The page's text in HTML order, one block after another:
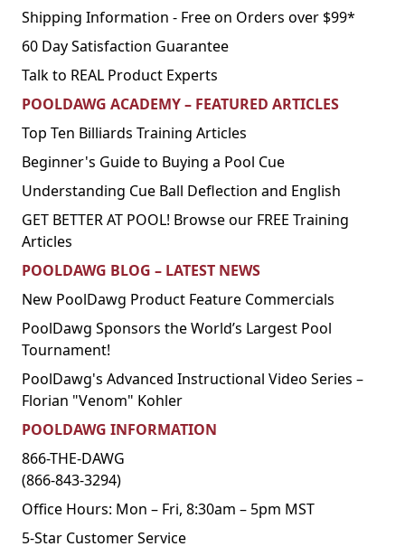
Shipping Information - Free on Orders over $99*
60 Day Satisfaction Guarantee
Talk to REAL Product Experts
POOLDAWG ACADEMY – FEATURED ARTICLES
Top Ten Billiards Training Articles
Beginner's Guide to Buying a Pool Cue
Understanding Cue Ball Deflection and English
GET BETTER AT POOL! Browse our FREE Training
Articles
POOLDAWG BLOG – LATEST NEWS
New PoolDawg Product Feature Commercials
PoolDawg Sponsors the World’s Largest Pool
Tournament!
PoolDawg's Advanced Instructional Video Series –
Florian "Venom" Kohler
POOLDAWG INFORMATION
866-THE-DAWG
(866-843-3294)
Office Hours: Mon – Fri, 8:30am – 5pm MST
5-Star Customer Service